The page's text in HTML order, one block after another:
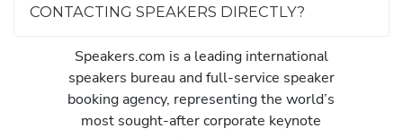
CONTACTING SPEAKERS DIRECTLY?
Speakers.com is a leading international
speakers bureau and full-service speaker
booking agency, representing the world’s
most sought-after corporate keynote